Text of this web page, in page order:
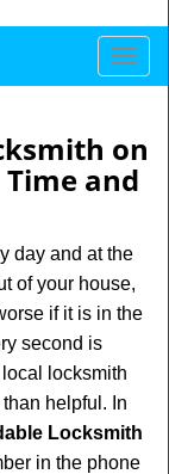
T
o
g
l
e
a
i
g
t
i
o
n
on
Time and
day and at the
of your house,
if it is in the
second is
locksmith
helpful. In
Locksmith
in the phone